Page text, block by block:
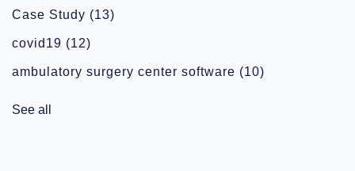
Case Study (13)
covid19 (12)
ambulatory surgery center software (10)
See all